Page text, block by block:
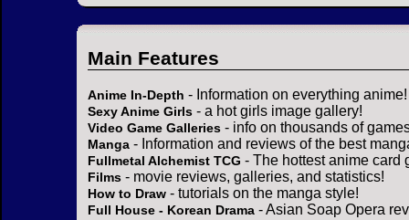
Main Features
Anime In-Depth - Information on everything anime!
Sexy Anime Girls - a hot girls image gallery!
Video Game Galleries - info on thousands of
Manga - Information and reviews of the best
Fullmetal Alchemist TCG - The hottest anime card
Films - movie reviews, galleries, and statistics!
How to Draw - tutorials on the manga style!
Full House - Korean Drama - Asian Soap Opera